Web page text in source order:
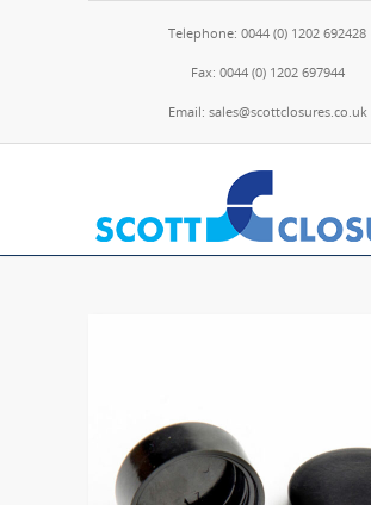
Telephone: 0044 (0) 1202 692428
Fax: 0044 (0) 1202 697944
Email: sales@scottclosures.co.uk